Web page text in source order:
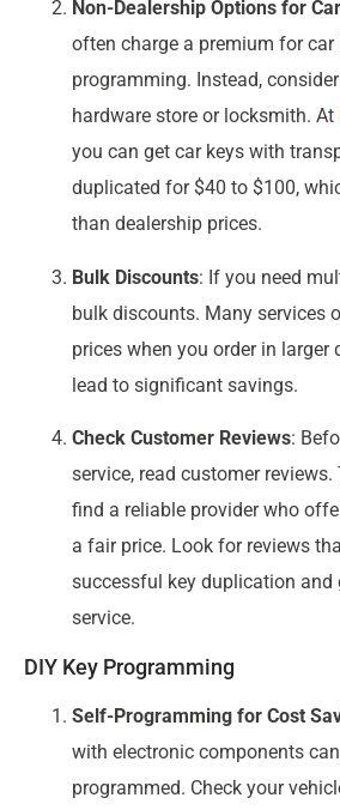
Non-Dealership Options for
often charge a premium for
programming. Instead,
hardware store or locksmith. At
you can get car keys with
duplicated for $40 to $100,
than dealership prices.
Bulk Discounts: If you need
bulk discounts. Many services
prices when you order in larger
lead to significant savings.
Check Customer Reviews:
service, read customer
find a reliable provider who
a fair price. Look for reviews
successful key duplication and
service.
DIY Key Programming
Self-Programming for Cost
with electronic components
programmed. Check your